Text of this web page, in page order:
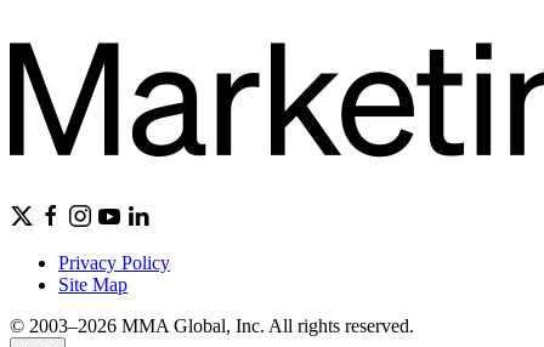
Privacy Policy
Site Map
© 2003–2026 MMA Global, Inc. All rights reserved.